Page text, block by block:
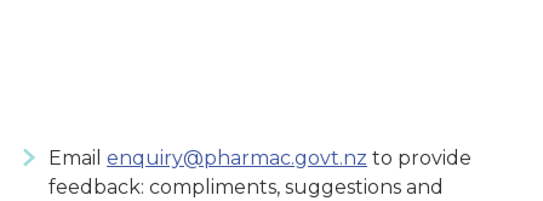
Email enquiry@pharmac.govt.nz to provide
feedback: compliments, suggestions and